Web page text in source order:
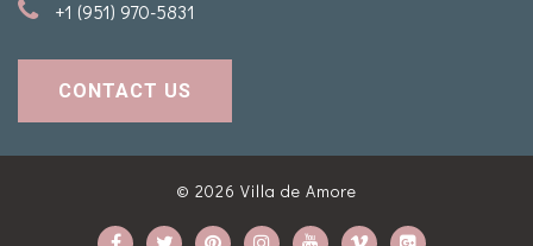
+1 (951) 970-5831
CONTACT US
© 2026 Villa de Amore